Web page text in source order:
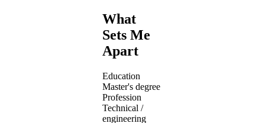
What
Sets Me
Apart
Education
Master's degree
Profession
Technical /
engineering